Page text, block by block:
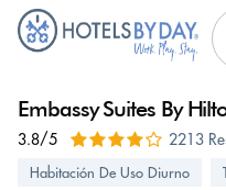
Embassy Suites By
3.8/5 2213
Habitación De Uso Diurno